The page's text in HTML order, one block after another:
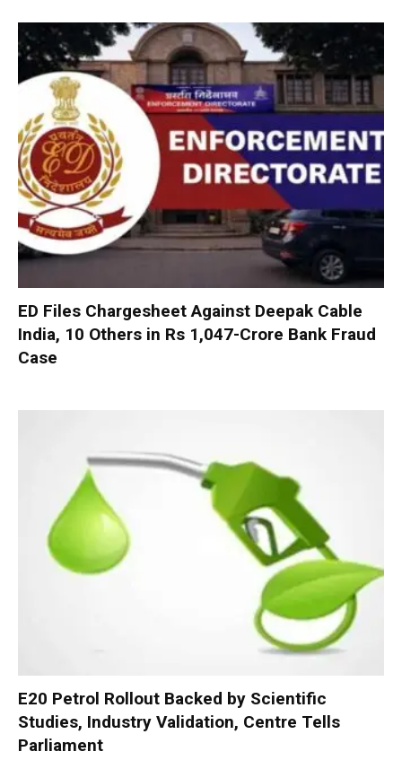
ED Files Chargesheet Against Deepak Cable
India, 10 Others in Rs 1,047-Crore Bank Fraud
Case
E20 Petrol Rollout Backed by Scientific
Studies, Industry Validation, Centre Tells
Parliament